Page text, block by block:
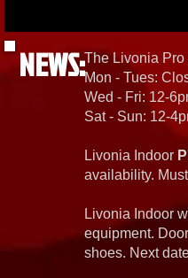
NEWS:The Livonia Pro
Mon - Tues:
Wed - Fri: 12-
Sat - Sun: 12-
Livonia Indoor
availability.
Livonia Indoor
equipment.
shoes. Next